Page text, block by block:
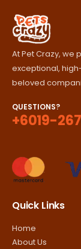
At Pet Crazy, we
exceptional,
beloved
QUESTIONS?
+6019-
Quick Links
Home
About Us